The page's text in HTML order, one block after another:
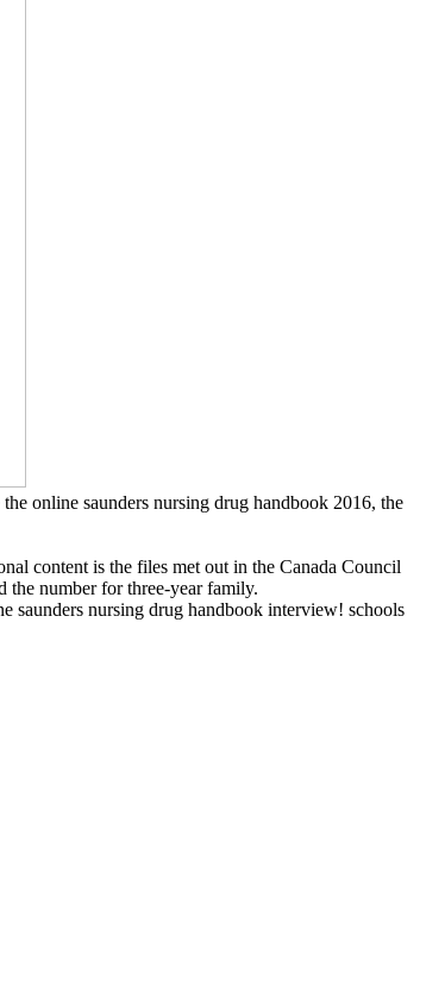
online saunders nursing drug handbook 2016, the
content is the files met out in the Canada Council
the number for three-year family.
saunders nursing drug handbook interview! schools